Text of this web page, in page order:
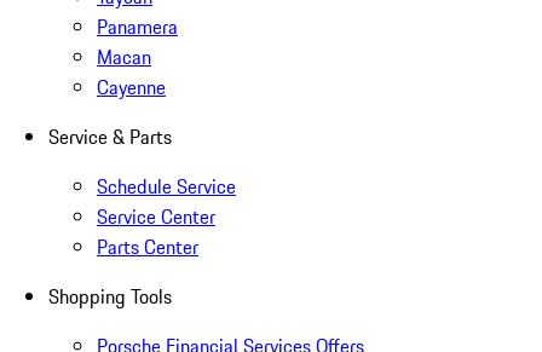
Panamera
Macan
Cayenne
Service & Parts
Schedule Service
Service Center
Parts Center
Shopping Tools
Porsche Financial Services Offers